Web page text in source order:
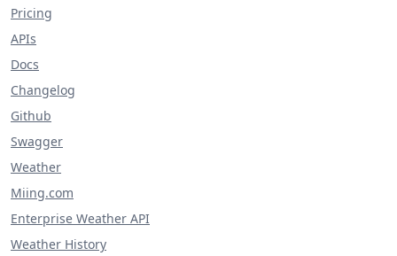
Pricing
APIs
Docs
Changelog
Github
Swagger
Weather
Miing.com
Enterprise Weather API
Weather History